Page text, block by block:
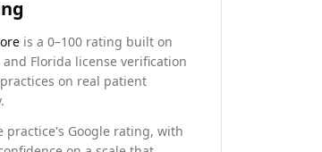
is a 0–100 rating built on
Florida license verification
on real patient
practice's Google rating, with